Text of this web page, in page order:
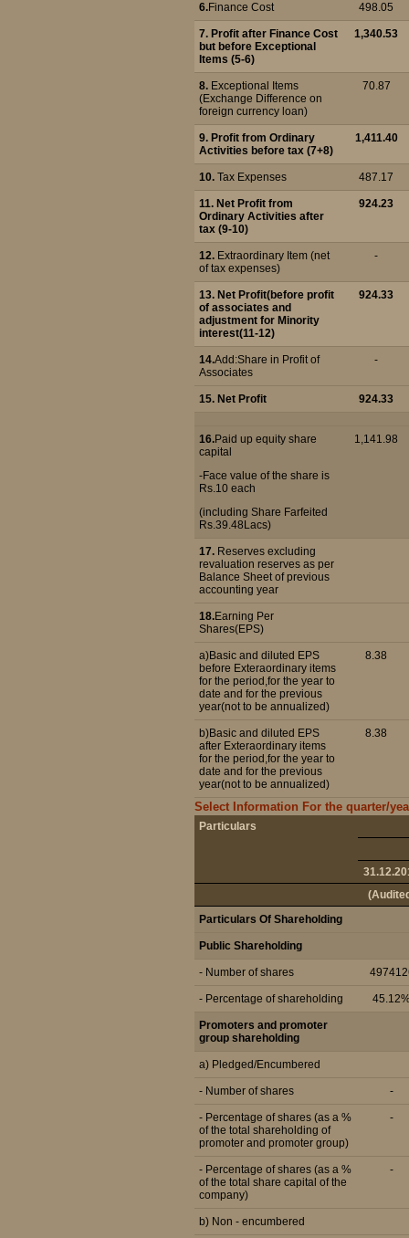
6.Finance Cost 498.05
7. Profit after Finance Cost
but before Exceptional
Items (5-6)
1,340.53
8. Exceptional Items
(Exchange Difference on
foreign currency loan)
70.87
9. Profit from Ordinary
Activities before tax (7+8)
1,411.40
10. Tax Expenses 487.17
11. Net Profit from
Ordinary Activities after
tax (9-10)
924.23
12. Extraordinary Item (net
of tax expenses)
-
13. Net Profit(before profit
of associates and
adjustment for Minority
interest(11-12)
924.33
14.Add:Share in Profit of
Associates
-
15. Net Profit 924.33
16.Paid up equity share
capital
-Face value of the share is
Rs.10 each
(including Share Farfeited
Rs.39.48Lacs)
1,141.98
17. Reserves excluding
revaluation reserves as per
Balance Sheet of previous
accounting year
18.Earning Per
Shares(EPS)
a)Basic and diluted EPS
before Exteraordinary items
for the period,for the year to
date and for the previous
year(not to be annualized)
8.38
b)Basic and diluted EPS
after Exteraordinary items
for the period,for the year to
date and for the previous
year(not to be annualized)
8.38
Select Information For the quarter/
Particulars
Particulars Of Shareholding
Public Shareholding
- Number of shares
- Percentage of shareholding
Promoters and promoter
group shareholding
a) Pledged/Encumbered
- Number of shares -
- Percentage of shares (as a %
of the total shareholding of
promoter and promoter group)
-
- Percentage of shares (as a %
of the total share capital of the
company)
-
b) Non - encumbered